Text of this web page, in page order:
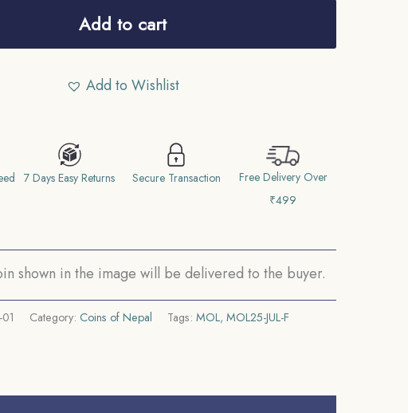
Add to cart
Add to Wishlist
7 Days Easy Returns Secure Transaction
Free Delivery Over
₹499
shown in the image will be delivered to the buyer.
Category: Coins of Nepal Tags: MOL, MOL25-JUL-F